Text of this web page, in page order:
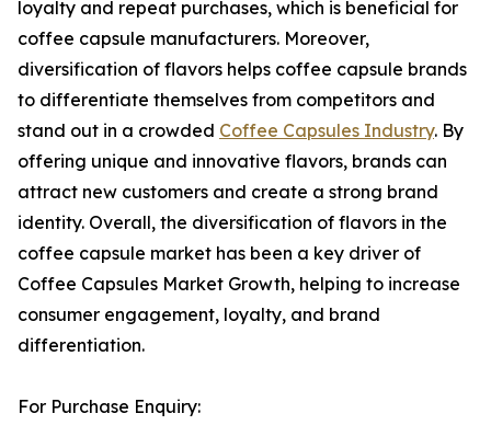
loyalty and repeat purchases, which is beneficial for
coffee capsule manufacturers. Moreover,
diversification of flavors helps coffee capsule brands
to differentiate themselves from competitors and
stand out in a crowded Coffee Capsules Industry. By
offering unique and innovative flavors, brands can
attract new customers and create a strong brand
identity. Overall, the diversification of flavors in the
coffee capsule market has been a key driver of
Coffee Capsules Market Growth, helping to increase
consumer engagement, loyalty, and brand
differentiation.
For Purchase Enquiry: